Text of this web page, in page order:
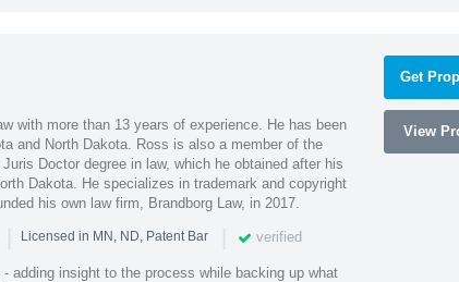
with more than 13 years of experience. He has been
and North Dakota. Ross is also a member of the
Doctor degree in law, which he obtained after his
Dakota. He specializes in trademark and copyright
his own law firm, Brandborg Law, in 2017.
| Licensed in MN, ND, Patent Bar | verified
adding insight to the process while backing up what
Get
View